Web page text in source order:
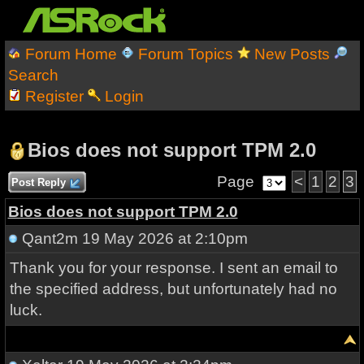
Forum Home Forum Topics
New Posts
Search
Register
Login
Bios does not support TPM 2.0
Post Reply Page < 1 2 3
Bios does not support TPM 2.0
Qant2m 19 May 2026 at 2:10pm
Thank you for your response. I sent an email to
the specified address, but unfortunately had no
luck.